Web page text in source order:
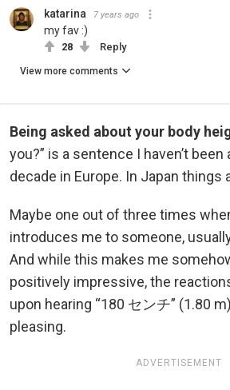
katarina 7 years ago
my fav :)
28 Reply
View more comments
Being asked about your body
you?” is a sentence I haven’t
decade in Europe. In Japan things
Maybe one out of three times
introduces me to someone,
And while this makes me
positively impressive, the
upon hearing “180 センチ” (1.80
pleasing.
ADVERTISEMENT